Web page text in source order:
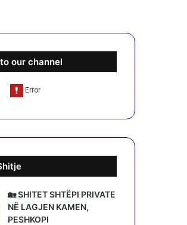
our channel
🏡 SHITET SHTËPI PRIVATE
NË LAGJEN KAMEN,
PESHKOPI